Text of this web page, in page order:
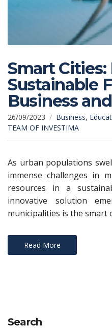
Smart
Sustainable
Business
26/09/2023 Business,
TEAM OF INVESTIMA
As urban populations
immense challenges in
resources in a
innovative solution
municipalities is the smart
Read More
Search